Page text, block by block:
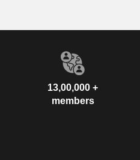
13,00,000 +
members